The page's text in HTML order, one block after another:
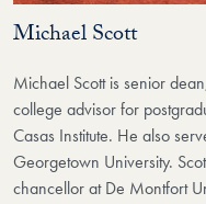
Michael Scott
Michael Scott is senior
college advisor for
Casas Institute. He also
Georgetown University.
chancellor at De Montfort